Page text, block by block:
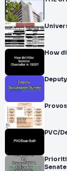
How
PVC/